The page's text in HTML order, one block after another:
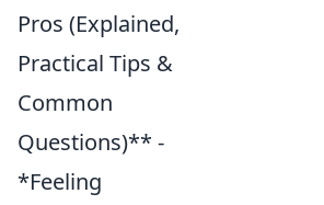
Pros (Explained,
Practical Tips &
Common
Questions)** -
*Feeling